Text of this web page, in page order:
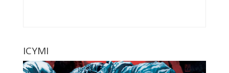
ICYMI